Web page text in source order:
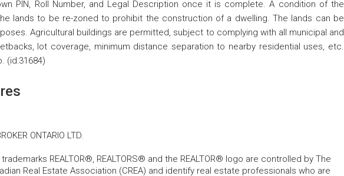
PIN, Roll Number, and Legal Description once it is complete. A condition of the
lands to be re-zoned to prohibit the construction of a dwelling. The lands can be
Agricultural buildings are permitted, subject to complying with all municipal and
lot coverage, minimum distance separation to nearby residential uses, etc.
(id:31684)
ONTARIO LTD.
REALTOR®, REALTORS® and the REALTOR® logo are controlled by The
Real Estate Association (CREA) and identify real estate professionals who are